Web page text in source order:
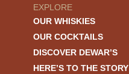
EXPLORE
OUR WHISKIES
OUR COCKTAILS
DISCOVER DEWAR’S
HERE’S TO THE STORY